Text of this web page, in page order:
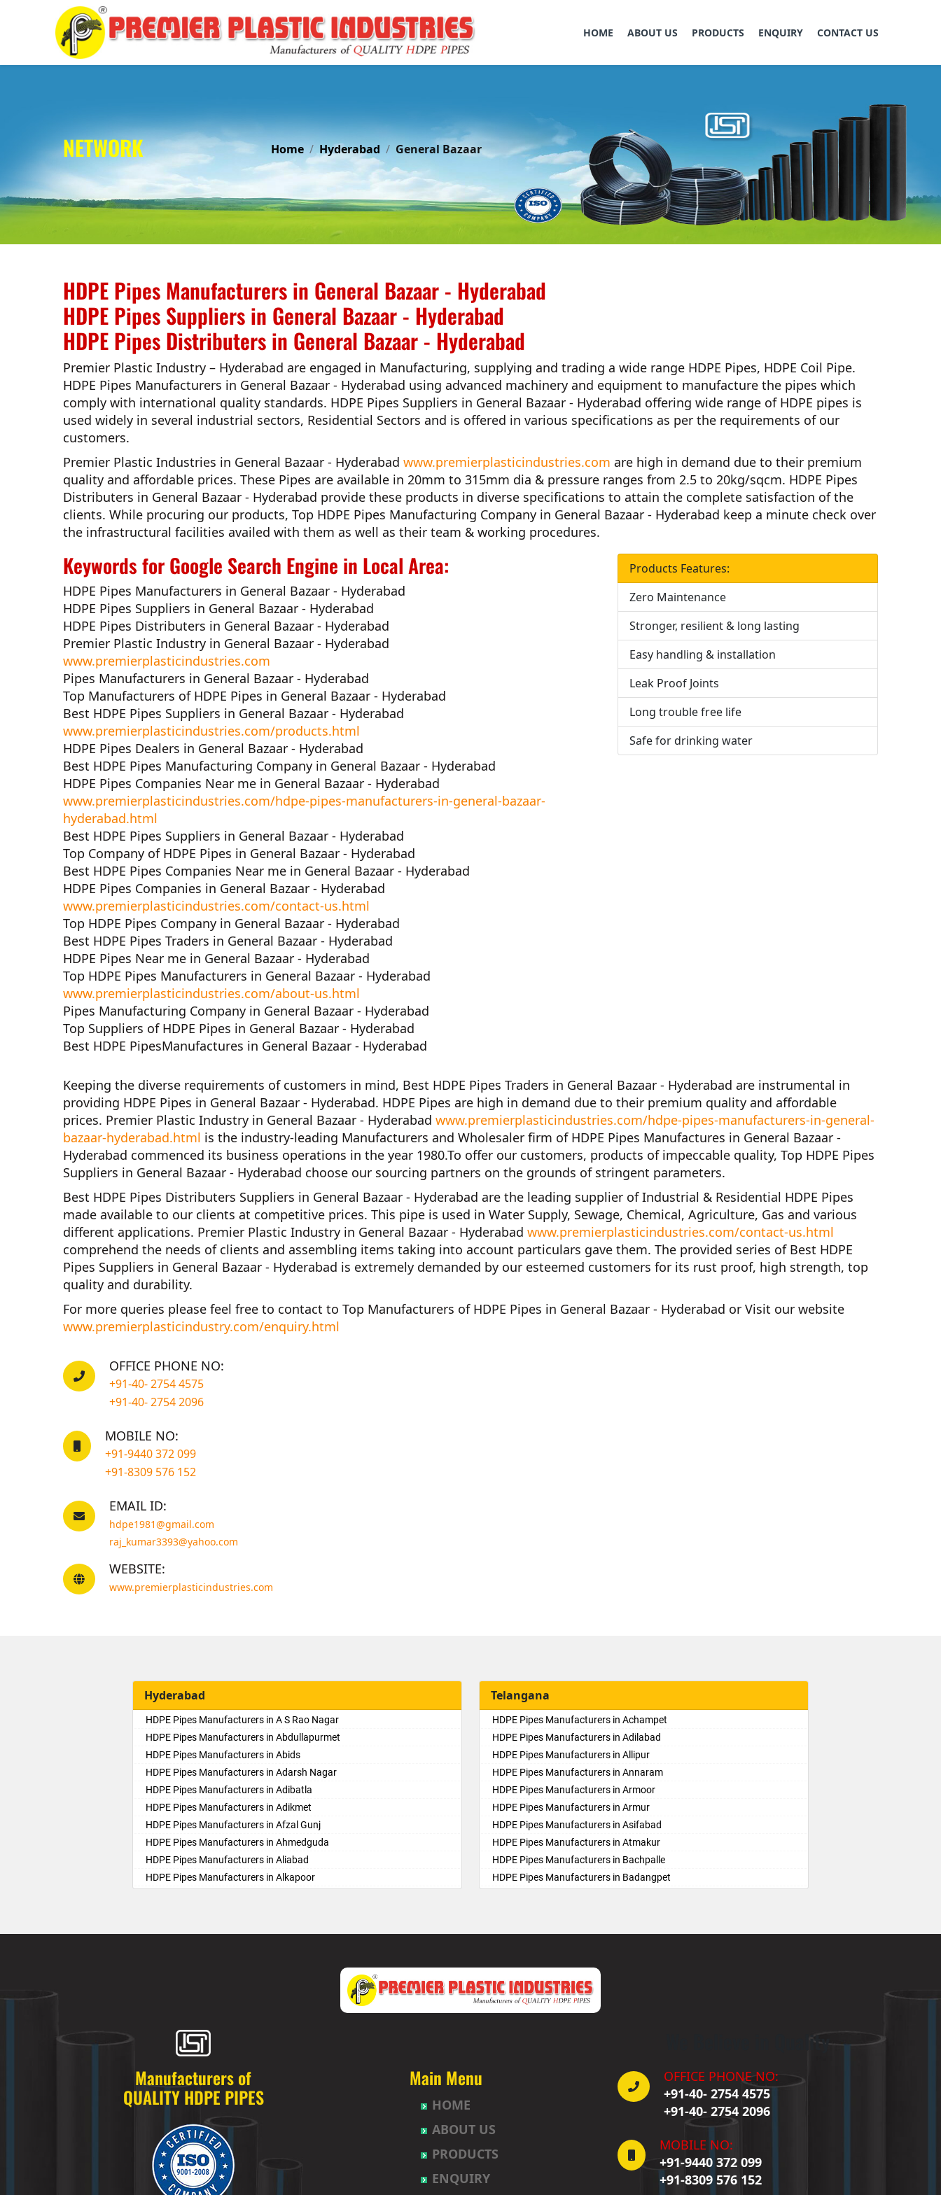
HOME ABOUT US PRODUCTS ENQUIRY CONTACT US
NETWORK Home Hyderabad General Bazaar
HDPE Pipes Manufacturers in General Bazaar - Hyderabad
HDPE Pipes Suppliers in General Bazaar - Hyderabad
HDPE Pipes Distributers in General Bazaar - Hyderabad
Premier Plastic Industry – Hyderabad are engaged in Manufacturing, supplying and trading a wide range HDPE Pipes, HDPE Coil Pipe.
HDPE Pipes Manufacturers in General Bazaar - Hyderabad using advanced machinery and equipment to manufacture the pipes which
comply with international quality standards. HDPE Pipes Suppliers in General Bazaar - Hyderabad offering wide range of HDPE pipes is
used widely in several industrial sectors, Residential Sectors and is offered in various specifications as per the requirements of our
customers.
Premier Plastic Industries in General Bazaar - Hyderabad www.premierplasticindustries.com are high in demand due to their premium
quality and affordable prices. These Pipes are available in 20mm to 315mm dia & pressure ranges from 2.5 to 20kg/sqcm. HDPE Pipes
Distributers in General Bazaar - Hyderabad provide these products in diverse specifications to attain the complete satisfaction of the
clients. While procuring our products, Top HDPE Pipes Manufacturing Company in General Bazaar - Hyderabad keep a minute check over
the infrastructural facilities availed with them as well as their team & working procedures.
Keywords for Google Search Engine in Local Area:
HDPE Pipes Manufacturers in General Bazaar - Hyderabad
HDPE Pipes Suppliers in General Bazaar - Hyderabad
HDPE Pipes Distributers in General Bazaar - Hyderabad
Premier Plastic Industry in General Bazaar - Hyderabad
www.premierplasticindustries.com
Pipes Manufacturers in General Bazaar - Hyderabad
Top Manufacturers of HDPE Pipes in General Bazaar - Hyderabad
Best HDPE Pipes Suppliers in General Bazaar - Hyderabad
www.premierplasticindustries.com/products.html
HDPE Pipes Dealers in General Bazaar - Hyderabad
Best HDPE Pipes Manufacturing Company in General Bazaar - Hyderabad
HDPE Pipes Companies Near me in General Bazaar - Hyderabad
www.premierplasticindustries.com/hdpe-pipes-manufacturers-in-general-bazaar-
hyderabad.html
Best HDPE Pipes Suppliers in General Bazaar - Hyderabad
Top Company of HDPE Pipes in General Bazaar - Hyderabad
Best HDPE Pipes Companies Near me in General Bazaar - Hyderabad
HDPE Pipes Companies in General Bazaar - Hyderabad
www.premierplasticindustries.com/contact-us.html
Top HDPE Pipes Company in General Bazaar - Hyderabad
Best HDPE Pipes Traders in General Bazaar - Hyderabad
HDPE Pipes Near me in General Bazaar - Hyderabad
Top HDPE Pipes Manufacturers in General Bazaar - Hyderabad
www.premierplasticindustries.com/about-us.html
Pipes Manufacturing Company in General Bazaar - Hyderabad
Top Suppliers of HDPE Pipes in General Bazaar - Hyderabad
Best HDPE PipesManufactures in General Bazaar - Hyderabad
Products Features:
Zero Maintenance
Stronger, resilient & long lasting
Easy handling & installation
Leak Proof Joints
Long trouble free life
Safe for drinking water
Keeping the diverse requirements of customers in mind, Best HDPE Pipes Traders in General Bazaar - Hyderabad are instrumental in
providing HDPE Pipes in General Bazaar - Hyderabad. HDPE Pipes are high in demand due to their premium quality and affordable
prices. Premier Plastic Industry in General Bazaar - Hyderabad www.premierplasticindustries.com/hdpe-pipes-manufacturers-in-general-
bazaar-hyderabad.html is the industry-leading Manufacturers and Wholesaler firm of HDPE Pipes Manufactures in General Bazaar -
Hyderabad commenced its business operations in the year 1980.To offer our customers, products of impeccable quality, Top HDPE Pipes
Suppliers in General Bazaar - Hyderabad choose our sourcing partners on the grounds of stringent parameters.
Best HDPE Pipes Distributers Suppliers in General Bazaar - Hyderabad are the leading supplier ofIndustrial & Residential HDPE Pipes
made available to our clients at competitive prices. This pipe is used in Water Supply, Sewage, Chemical, Agriculture, Gas and various
different applications. Premier Plastic Industry in General Bazaar - Hyderabad www.premierplasticindustries.com/contact-us.html
comprehend the needs of clients and assembling items taking into account particulars gave them. The provided series of Best HDPE
Pipes Suppliers in General Bazaar - Hyderabad is extremely demanded by our esteemed customers for its rust proof, high strength, top
quality and durability.
For more queries please feel free to contact to Top Manufacturers of HDPE Pipes in General Bazaar - Hyderabad or Visit our website
www.premierplasticindustry.com/enquiry.html
OFFICE PHONE NO:
+91-40- 2754 4575
+91-40- 2754 2096
MOBILE NO:
+91-9440 372 099
+91-8309 576 152
EMAIL ID:
hdpe1981@gmail.com
raj_kumar3393@yahoo.com
WEBSITE:
www.premierplasticindustries.com
Hyderabad
HDPE Pipes Manufacturers in A S Rao Nagar
HDPE Pipes Manufacturers in Abdullapurmet
HDPE Pipes Manufacturers in Abids
HDPE Pipes Manufacturers in Adarsh Nagar
HDPE Pipes Manufacturers in Adibatla
HDPE Pipes Manufacturers in Adikmet
HDPE Pipes Manufacturers in Afzal Gunj
HDPE Pipes Manufacturers in Ahmedguda
HDPE Pipes Manufacturers in Aliabad
HDPE Pipes Manufacturers in Alkapoor
HDPE Pipes Manufacturers in Annojiguda
HDPE Pipes Manufacturers in Appa Junction
HDPE Pipes Manufacturers in Ashok Nagar-Himayatnagar
HDPE Pipes Manufacturers in Attapur
HDPE Pipes Manufacturers in Auto Nagar
HDPE Pipes Manufacturers in Azamabad
HDPE Pipes Manufacturers in Bachupally
HDPE Pipes Manufacturers in Badangpet
HDPE Pipes Manufacturers in Badshahpet
HDPE Pipes Manufacturers in Bagh Amberpet
Telangana
HDPE Pipes Manufacturers in Achampet
HDPE Pipes Manufacturers in Adilabad
HDPE Pipes Manufacturers in Allipur
HDPE Pipes Manufacturers in Annaram
HDPE Pipes Manufacturers in Armoor
HDPE Pipes Manufacturers in Armur
HDPE Pipes Manufacturers in Asifabad
HDPE Pipes Manufacturers in Atmakur
HDPE Pipes Manufacturers in Bachpalle
HDPE Pipes Manufacturers in Badangpet
HDPE Pipes Manufacturers in Bellampalle
HDPE Pipes Manufacturers in Bellampalli
HDPE Pipes Manufacturers in Bhadrachalam
HDPE Pipes Manufacturers in Bheemaram
HDPE Pipes Manufacturers in Bhupalpally
HDPE Pipes Manufacturers in Bhuvanagiri
HDPE Pipes Manufacturers in Bodhan
HDPE Pipes Manufacturers in Boduppal
HDPE Pipes Manufacturers in Bollaram
HDPE Pipes Manufacturers in Bonthapally
Manufacturers of
QUALITY HDPE PIPES
Main Menu
HOME
ABOUT US
PRODUCTS
ENQUIRY
We Believe in Quality
OFFICE PHONE NO:
+91-40- 2754 4575
+91-40- 2754 2096
MOBILE NO:
+91-9440 372 099
+91-8309 576 152